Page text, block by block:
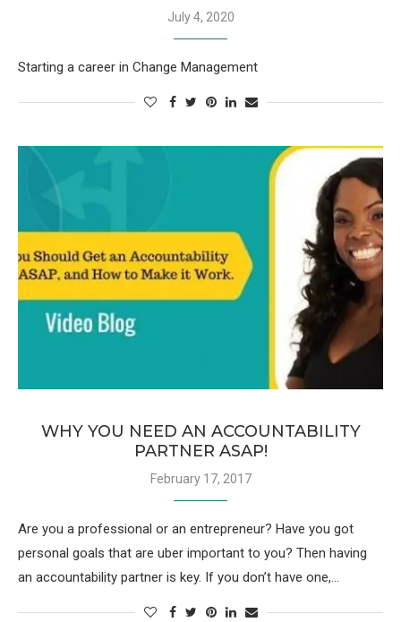
July 4, 2020
Starting a career in Change Management
WHY YOU NEED AN ACCOUNTABILITY
PARTNER ASAP!
February 17, 2017
Are you a professional or an entrepreneur? Have you got
personal goals that are uber important to you? Then having
an accountability partner is key. If you don’t have one,…